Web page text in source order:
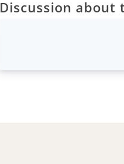
Discussion about